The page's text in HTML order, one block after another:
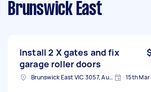
Brunswick East
Install 2 X gates and fix
garage roller doors
Brunswick East VIC 3057, Australia 15th